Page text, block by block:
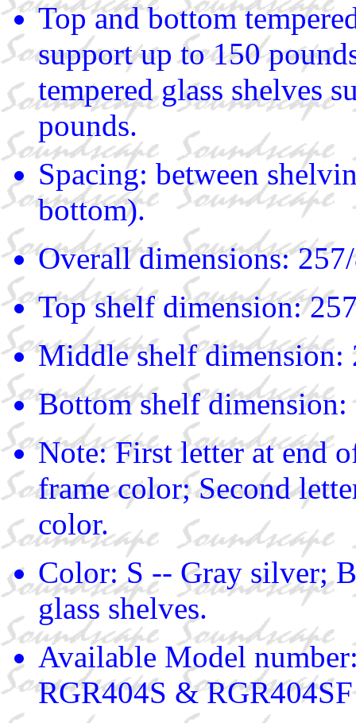
Top and bottom
support up to 150
tempered glass shelves
pounds.
Spacing: between
bottom).
Overall dimensions:
Top shelf dimension:
Middle shelf
Bottom shelf
Note: First letter at end
frame color; Second
color.
Color: S -- Gray silver;
glass shelves.
Available Model
RGR404S & RGR404SF